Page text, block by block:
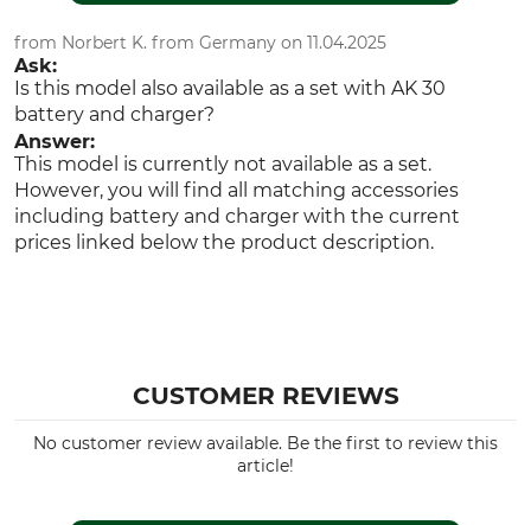
from Norbert K. from Germany on 11.04.2025
Ask:
Is this model also available as a set with AK 30
battery and charger?
Answer:
This model is currently not available as a set.
However, you will find all matching accessories
including battery and charger with the current
prices linked below the product description.
CUSTOMER REVIEWS
No customer review available. Be the first to review this
article!